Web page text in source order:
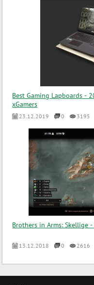
Best Gaming Lapboards -
xGamers
23.12.2019 0 3195
Brothers in Arms: Skellige
13.12.2018 0 2616